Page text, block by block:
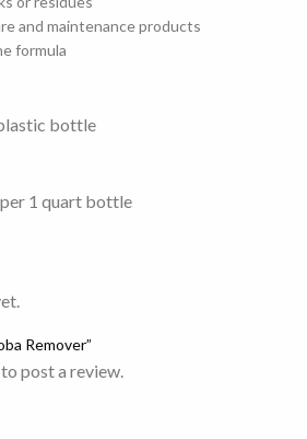
and maintenance products
formula
bottle
1 quart bottle
Remover”
to post a review.